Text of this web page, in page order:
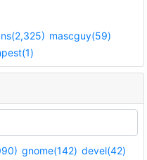
mascguy(59)
gnome(142) devel(42)